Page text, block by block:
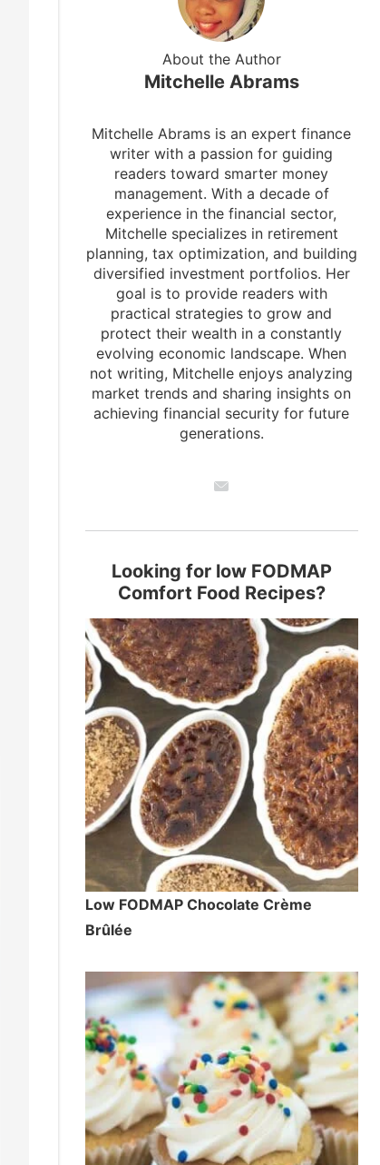
About the Author
Mitchelle Abrams
Mitchelle Abrams is an expert finance
writer with a passion for guiding
readers toward smarter money
management. With a decade of
experience in the financial sector,
Mitchelle specializes in retirement
planning, tax optimization, and building
diversified investment portfolios. Her
goal is to provide readers with
practical strategies to grow and
protect their wealth in a constantly
evolving economic landscape. When
not writing, Mitchelle enjoys analyzing
market trends and sharing insights on
achieving financial security for future
generations.
Looking for low FODMAP
Comfort Food Recipes?
Low FODMAP Chocolate Crème
Brûlée